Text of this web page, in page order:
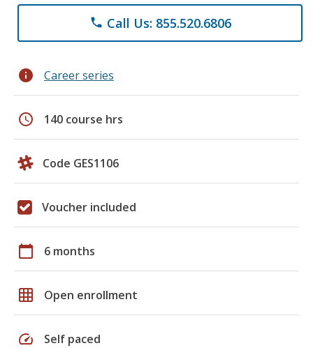
phone Call Us: 855.520.6806
info Career series
schedule 140 course hrs
Code GES1106
Voucher included
calendar_today 6 months
grid_on Open enrollment
speed Self paced